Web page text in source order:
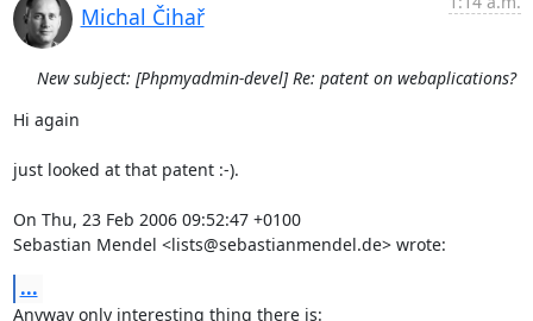
Michal Čihař
New subject: [Phpmyadmin-devel] Re: patent on webaplications?
Hi again
just looked at that patent :-).
On Thu, 23 Feb 2006 09:52:47 +0100
Sebastian Mendel <lists@sebastianmendel.de> wrote:
...
Anyway only interesting thing there is: